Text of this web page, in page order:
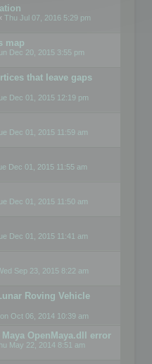
Thu Jul 07, 2016 5:29 pm
map
Dec 20, 2015 3:55 pm
that leave gaps
Dec 01, 2015 12:19 pm
Dec 01, 2015 11:59 am
Dec 01, 2015 11:55 am
Dec 01, 2015 11:50 am
Dec 01, 2015 11:41 am
Sep 23, 2015 8:22 am
Roving Vehicle
Oct 06, 2014 10:39 am
OpenMaya.dll error
May 22, 2014 8:51 am